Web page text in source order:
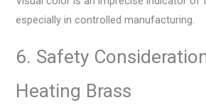
especially in controlled manufacturing.
6. Safety
Heating Brass